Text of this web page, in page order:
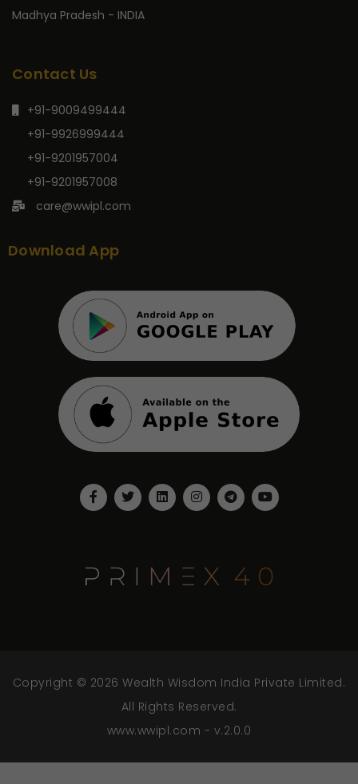
Madhya Pradesh - INDIA
Contact Us
+91-9009499444
+91-9926999444
+91-9201957004
+91-9201957008
care@wwipl.com
Download App
Copyright © 2026 Wealth Wisdom India Private Limited.
All Rights Reserved.
www.wwipl.com - v.2.0.0